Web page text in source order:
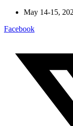
May 14-15,
Facebook